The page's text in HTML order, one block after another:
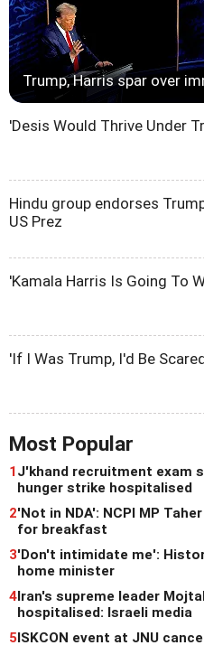
Trump, Harris spar over
'Desis Would Thrive Under
Hindu group endorses
US Prez
'Kamala Harris Is Going To
'If I Was Trump, I'd Be
Most Popular
1 J'khand recruitment exam
hunger strike hospitalised
2'Not in NDA': NCPI MP
for breakfast
3'Don't intimidate me':
home minister
4 Iran's supreme leader
hospitalised: Israeli media
5 ISKCON event at JNU